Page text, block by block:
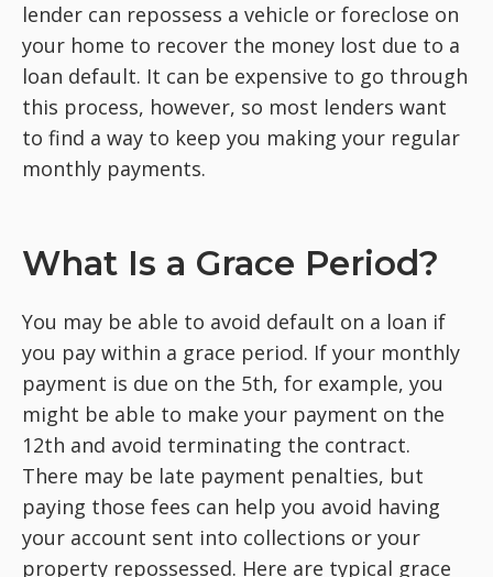
lender can repossess a vehicle or foreclose on
your home to recover the money lost due to a
loan default. It can be expensive to go through
this process, however, so most lenders want
to find a way to keep you making your regular
monthly payments.
What Is a Grace Period?
You may be able to avoid default on a loan if
you pay within a grace period. If your monthly
payment is due on the 5th, for example, you
might be able to make your payment on the
12th and avoid terminating the contract.
There may be late payment penalties, but
paying those fees can help you avoid having
your account sent into collections or your
property repossessed. Here are typical grace